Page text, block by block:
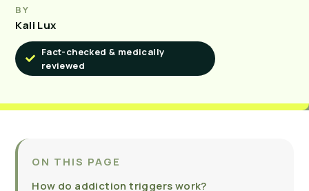
BY
Kali Lux
Fact-checked & medically
reviewed
ON THIS PAGE
How do addiction triggers work?